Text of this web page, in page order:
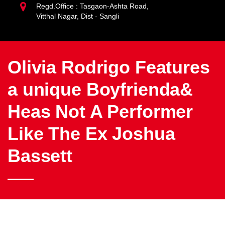
Regd.Office : Tasgaon-Ashta Road,
Vitthal Nagar, Dist - Sangli
Olivia Rodrigo Features
a unique Boyfrienda&
Heas Not A Performer
Like The Ex Joshua
Bassett